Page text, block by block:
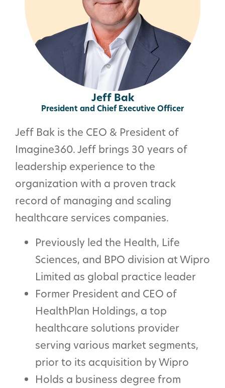
Jeff Bak
President and Chief Executive Officer
Jeff Bak is the CEO & President of
Imagine360. Jeff brings 30 years of
leadership experience to the
organization with a proven track
record of managing and scaling
healthcare services companies.
Previously led the Health, Life
Sciences, and BPO division at Wipro
Limited as global practice leader
Former President and CEO of
HealthPlan Holdings, a top
healthcare solutions provider
serving various market segments,
prior to its acquisition by Wipro
Holds a business degree from